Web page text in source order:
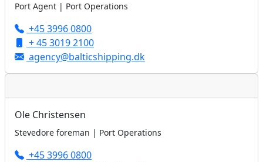
Port Agent | Port Operations
+45 3996 0800
+ 45 3019 2100
agency@balticshipping.dk
Ole Christensen
Stevedore foreman | Port Operations
+45 3996 0800